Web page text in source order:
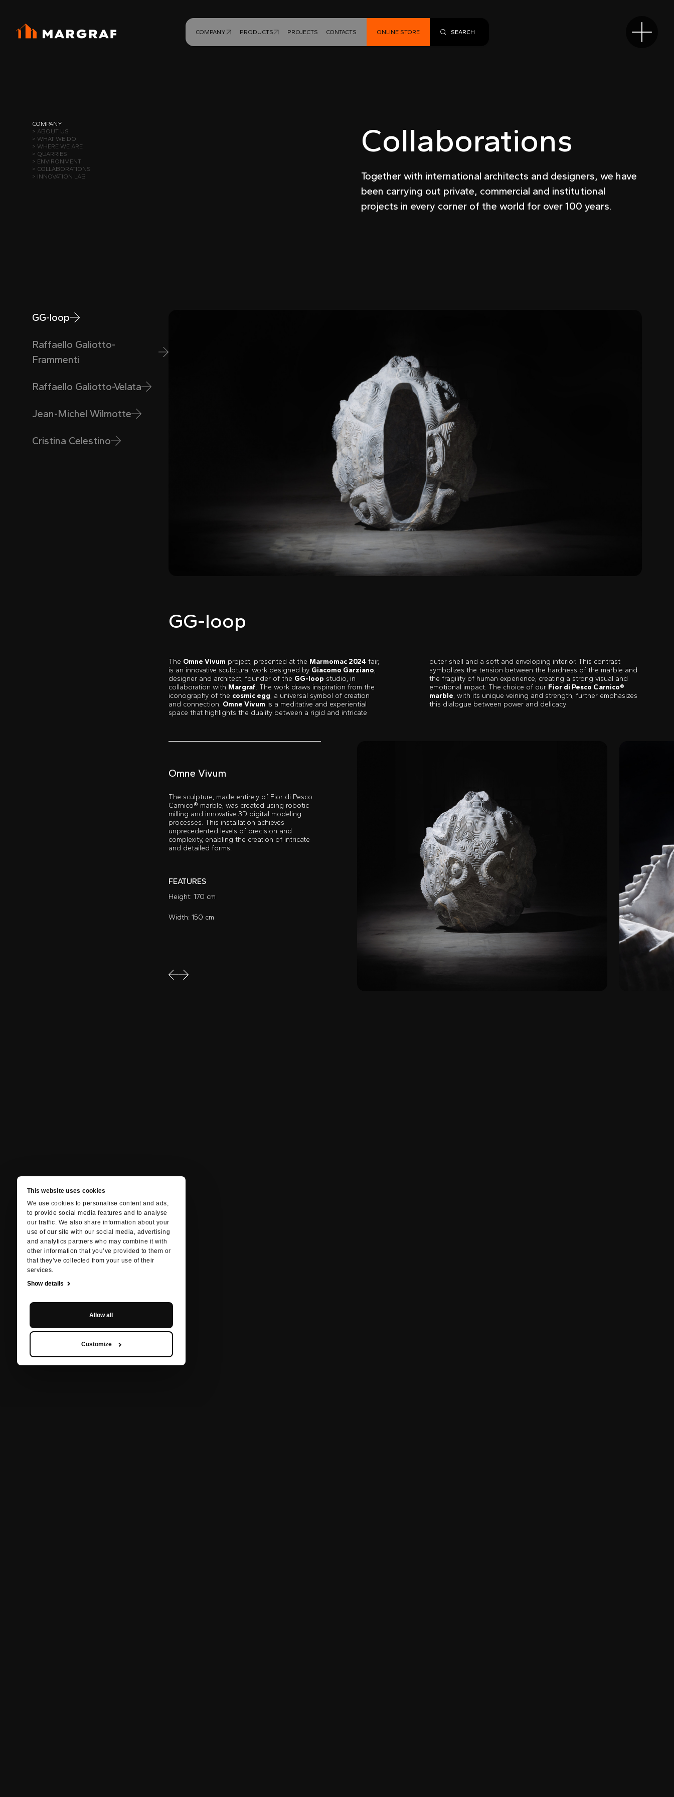
This website uses cookies
We use cookies to personalise content and ads,
to provide social media features and to analyse
our traffic. We also share information about your
use of our site with our social media, advertising
and analytics partners who may combine it with
other information that you’ve provided to them or
that they’ve collected from your use of their
services.
Show details
Allow all
Customize
COMPANY PRODUCTS PROJECTS CONTACTS ONLINE STORE SEARCH
COMPANY
> ABOUT US
> WHAT WE DO
> WHERE WE ARE
> QUARRIES
> ENVIRONMENT
> COLLABORATIONS
> INNOVATION LAB
Collaborations
Together with international architects and designers, we have
been carrying out private, commercial and institutional
projects in every corner of the world for over 100 years.
GG-loop
Raffaello Galiotto-
Frammenti
Raffaello Galiotto-Velata
Jean-Michel Wilmotte
Cristina Celestino
GG-loop
The Omne Vivum project, presented at the Marmomac 2024 fair,
is an innovative sculptural work designed by Giacomo Garziano,
designer and architect, founder of the GG-loop studio, in
collaboration with Margraf. The work draws inspiration from the
iconography of the cosmic egg, a universal symbol of creation
and connection. Omne Vivum is a meditative and experiential
space that highlights the duality between a rigid and intricate
outer shell and a soft and enveloping interior. This contrast
symbolizes the tension between the hardness of the marble and
the fragility of human experience, creating a strong visual and
emotional impact. The choice of our Fior di Pesco Carnico®
marble, with its unique veining and strength, further emphasizes
this dialogue between power and delicacy.
Omne Vivum
The sculpture, made entirely of Fior di Pesco
Carnico® marble, was created using robotic
milling and innovative 3D digital modeling
processes. This installation achieves
unprecedented levels of precision and
complexity, enabling the creation of intricate
and detailed forms.
FEATURES
Height: 170 cm
Width: 150 cm